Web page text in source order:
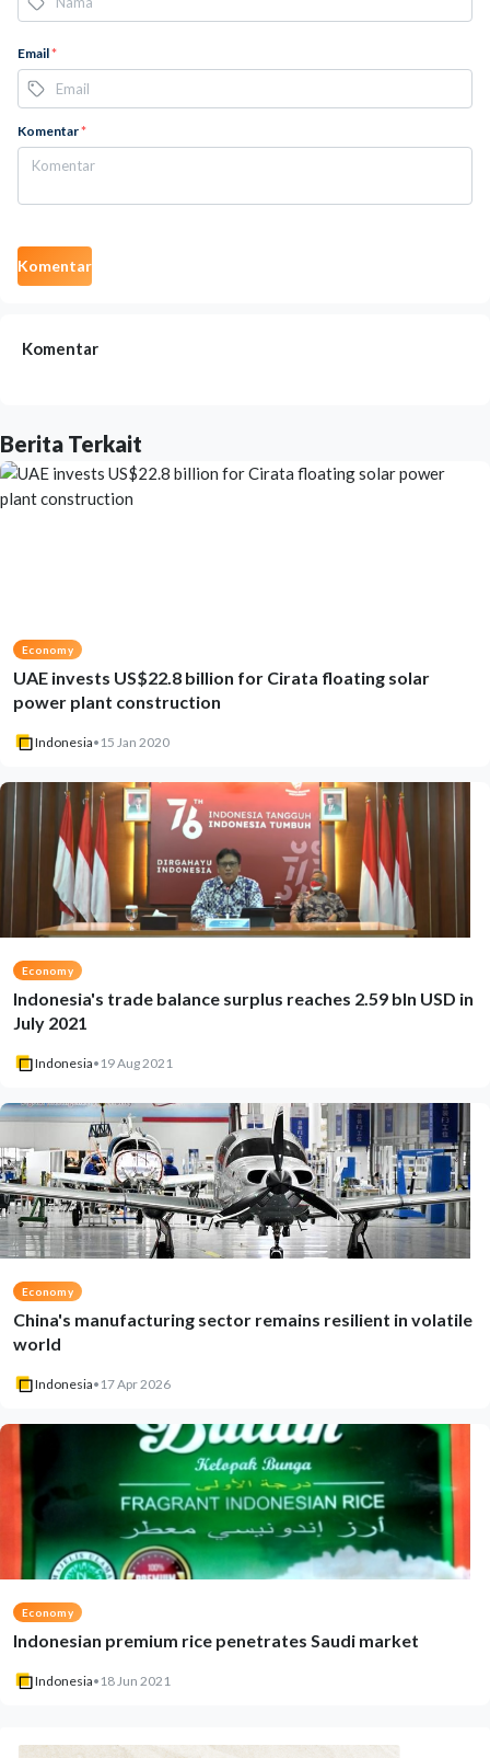
Email*
Komentar*
Komentar
Komentar
Berita Terkait
Economy
UAE invests US$22.8 billion for Cirata floating solar
power plant construction
Indonesia• 15 Jan 2020
Economy
Indonesia's trade balance surplus reaches 2.59 bln USD in
July 2021
Indonesia• 19 Aug 2021
Economy
China's manufacturing sector remains resilient in volatile
world
Indonesia• 17 Apr 2026
Economy
Indonesian premium rice penetrates Saudi market
Indonesia• 18 Jun 2021